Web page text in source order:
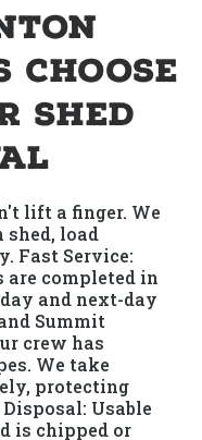
Choose
Shed
lift a finger. We
load
Fast Service:
are completed in
and next-day
Summit
crew has
We take
protecting
Usable
is chipped or